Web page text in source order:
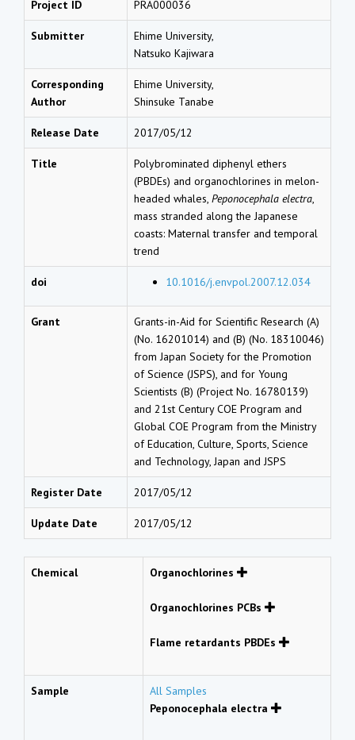
Project ID PRA000036
Submitter
Ehime University,
Natsuko Kajiwara
Corresponding
Author
Ehime University,
Shinsuke Tanabe
Release Date 2017/05/12
Title
Polybrominated diphenyl ethers
(PBDEs) and organochlorines in melon-
headed whales, Peponocephala electra,
mass stranded along the Japanese
coasts: Maternal transfer and temporal
trend
doi 10.1016/j.envpol.2007.12.034
Grant
Grants-in-Aid for Scientific Research (A)
(No. 16201014) and (B) (No. 18310046)
from Japan Society for the Promotion
of Science (JSPS), and for Young
Scientists (B) (Project No. 16780139)
and 21st Century COE Program and
Global COE Program from the Ministry
of Education, Culture, Sports, Science
and Technology, Japan and JSPS
Register Date 2017/05/12
Update Date 2017/05/12
Chemical Organochlorines
Organochlorines PCBs
Flame retardants PBDEs
Sample
All Samples
Peponocephala electra